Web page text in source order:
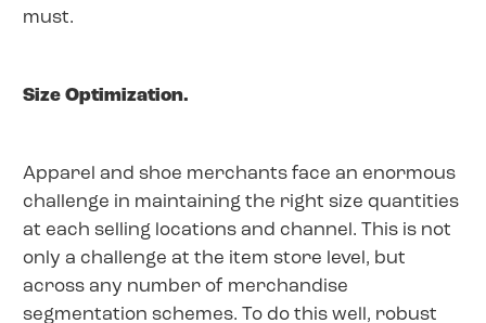
must.
Size Optimization.
Apparel and shoe merchants face an enormous
challenge in maintaining the right size quantities
at each selling locations and channel. This is not
only a challenge at the item store level, but
across any number of merchandise
segmentation schemes. To do this well, robust